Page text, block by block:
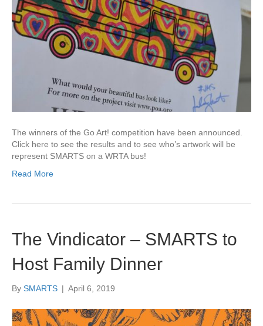
The winners of the Go Art! competition have been announced.
Click here to see the results and to see who’s artwork will be
represent SMARTS on a WRTA bus!
Read More
The Vindicator – SMARTS to
Host Family Dinner
By SMARTS | April 6, 2019